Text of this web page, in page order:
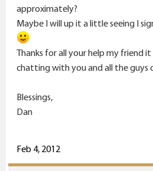
approximately?
Maybe I will up it a little seeing I
Thanks for all your help my friend it
chatting with you and all the guys
Blessings,
Dan
Feb 4, 2012